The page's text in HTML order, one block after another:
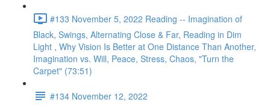
#133 November 5, 2022 Reading -- Imagination of
Black, Swings, Alternating Close & Far, Reading in Dim
Light , Why Vision Is Better at One Distance Than Another,
Imagination vs. Will, Peace, Stress, Chaos, "Turn the
Carpet" (73:51)
#134 November 12, 2022